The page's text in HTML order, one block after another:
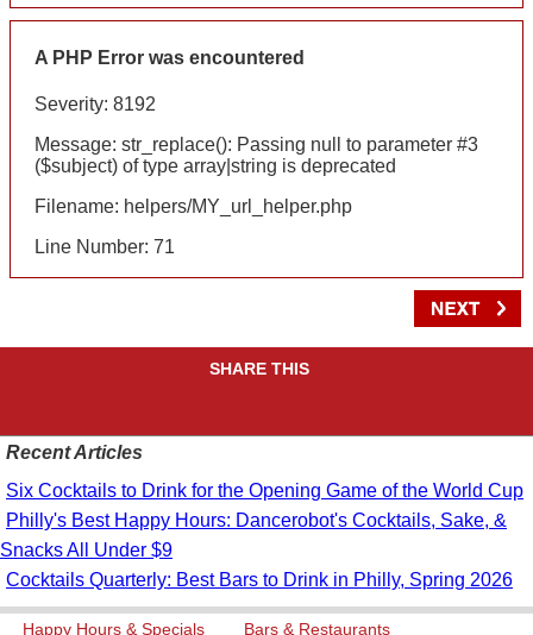
A PHP Error was encountered
Severity: 8192
Message: str_replace(): Passing null to parameter #3
($subject) of type array|string is deprecated
Filename: helpers/MY_url_helper.php
Line Number: 71
SHARE THIS
Recent Articles
Six Cocktails to Drink for the Opening Game of the World Cup
Philly's Best Happy Hours: Dancerobot's Cocktails, Sake, &
Snacks All Under $9
Cocktails Quarterly: Best Bars to Drink in Philly, Spring 2026
Happy Hours & Specials Bars & Restaurants